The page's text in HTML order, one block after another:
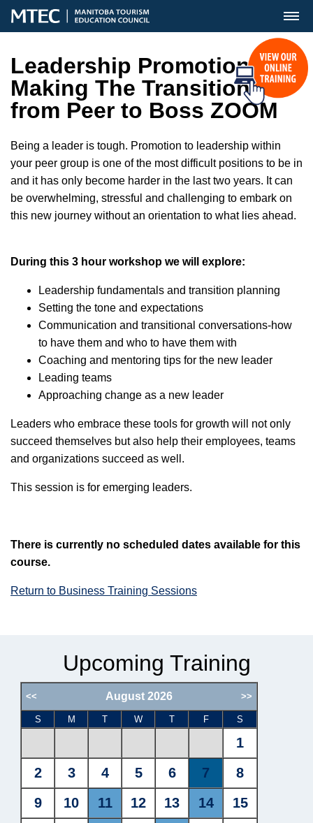
MENU
Leadership Promotion-
Making The Transition
from Peer to Boss ZOOM
Being a leader is tough. Promotion to leadership within
your peer group is one of the most difficult positions to be in
and it has only become harder in the last two years. It can
be overwhelming, stressful and challenging to embark on
this new journey without an orientation to what lies ahead.
During this 3 hour workshop we will explore:
Leadership fundamentals and transition planning
Setting the tone and expectations
Communication and transitional conversations-how
to have them and who to have them with
Coaching and mentoring tips for the new leader
Leading teams
Approaching change as a new leader
Leaders who embrace these tools for growth will not only
succeed themselves but also help their employees, teams
and organizations succeed as well.
This session is for emerging leaders.
There is currently no scheduled dates available for this
course.
Return to Business Training Sessions
Upcoming Training